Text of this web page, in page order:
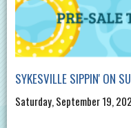
SYKESVILLE SIPPIN' ON
Saturday, September 19,